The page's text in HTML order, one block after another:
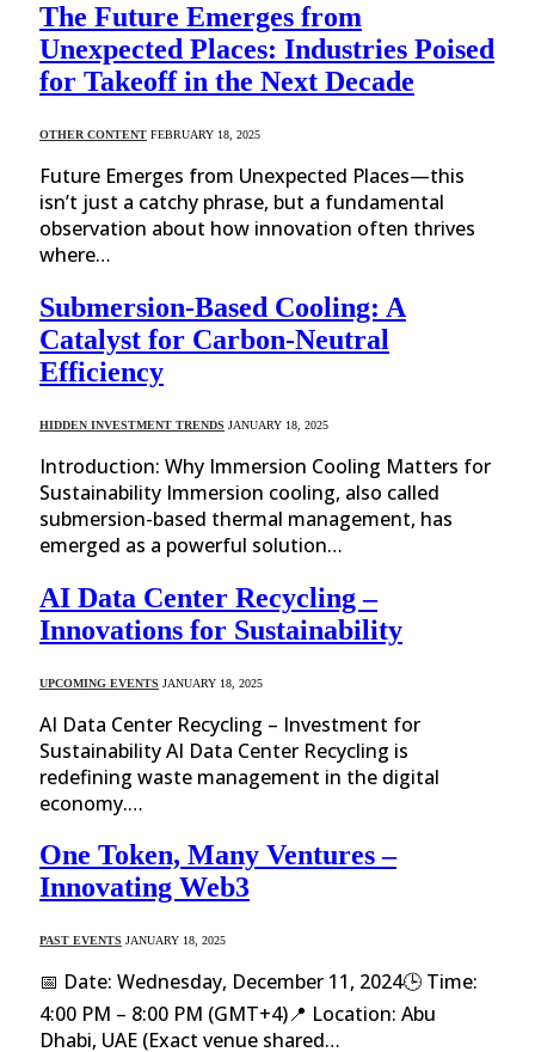
The Future Emerges from
Unexpected Places: Industries Poised
for Takeoff in the Next Decade
OTHER CONTENT FEBRUARY 18, 2025
Future Emerges from Unexpected Places—this
isn’t just a catchy phrase, but a fundamental
observation about how innovation often thrives
where…
Submersion-Based Cooling: A
Catalyst for Carbon-Neutral
Efficiency
HIDDEN INVESTMENT TRENDS JANUARY 18, 2025
Introduction: Why Immersion Cooling Matters for
Sustainability Immersion cooling, also called
submersion-based thermal management, has
emerged as a powerful solution…
AI Data Center Recycling –
Innovations for Sustainability
UPCOMING EVENTS JANUARY 18, 2025
AI Data Center Recycling – Investment for
Sustainability AI Data Center Recycling is
redefining waste management in the digital
economy.…
One Token, Many Ventures –
Innovating Web3
PAST EVENTS JANUARY 18, 2025
📅 Date: Wednesday, December 11, 2024🕒 Time:
4:00 PM – 8:00 PM (GMT+4)📍 Location: Abu
Dhabi, UAE (Exact venue shared…